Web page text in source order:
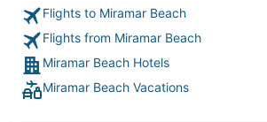
Grayton Beach Hotels
Arcade Hotels in Santa Rosa Beach
Gulf Trace Hotels
Waterpark Hotels & Resorts in Miramar Beach
Flights to Miramar Beach
Flights from Miramar Beach
Miramar Beach Hotels
Miramar Beach Vacations